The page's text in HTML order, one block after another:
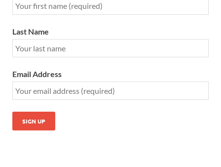
Last Name
Email Address